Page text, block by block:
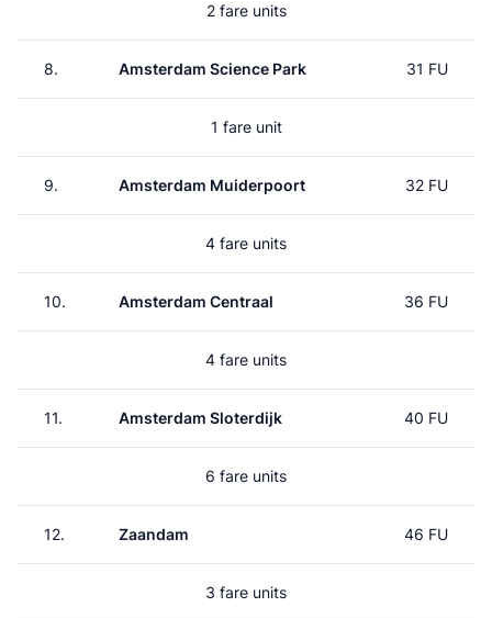
2 fare units
8. Amsterdam Science Park 31 FU
1 fare unit
9. Amsterdam Muiderpoort 32 FU
4 fare units
10. Amsterdam Centraal 36 FU
4 fare units
11. Amsterdam Sloterdijk 40 FU
6 fare units
12. Zaandam 46 FU
3 fare units